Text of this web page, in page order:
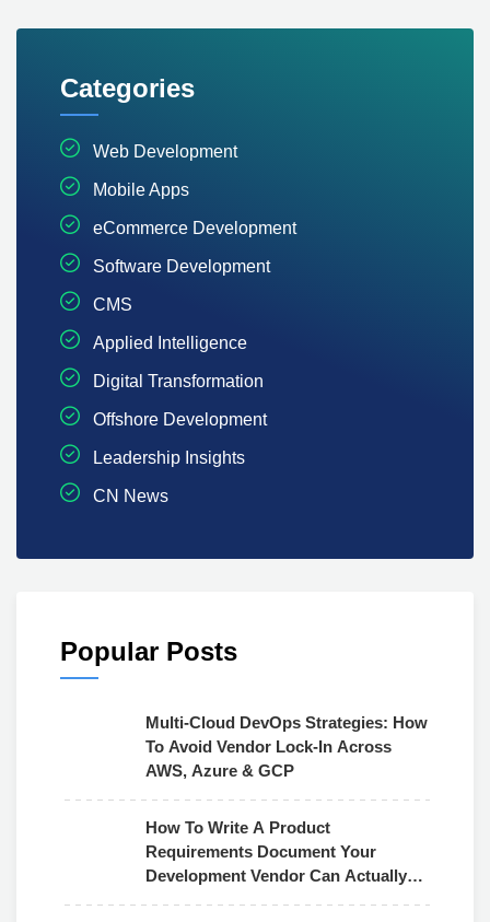
Categories
Web Development
Mobile Apps
eCommerce Development
Software Development
CMS
Applied Intelligence
Digital Transformation
Offshore Development
Leadership Insights
CN News
Popular Posts
Multi-Cloud DevOps Strategies: How
To Avoid Vendor Lock-In Across
AWS, Azure & GCP
How To Write A Product
Requirements Document Your
Development Vendor Can Actually